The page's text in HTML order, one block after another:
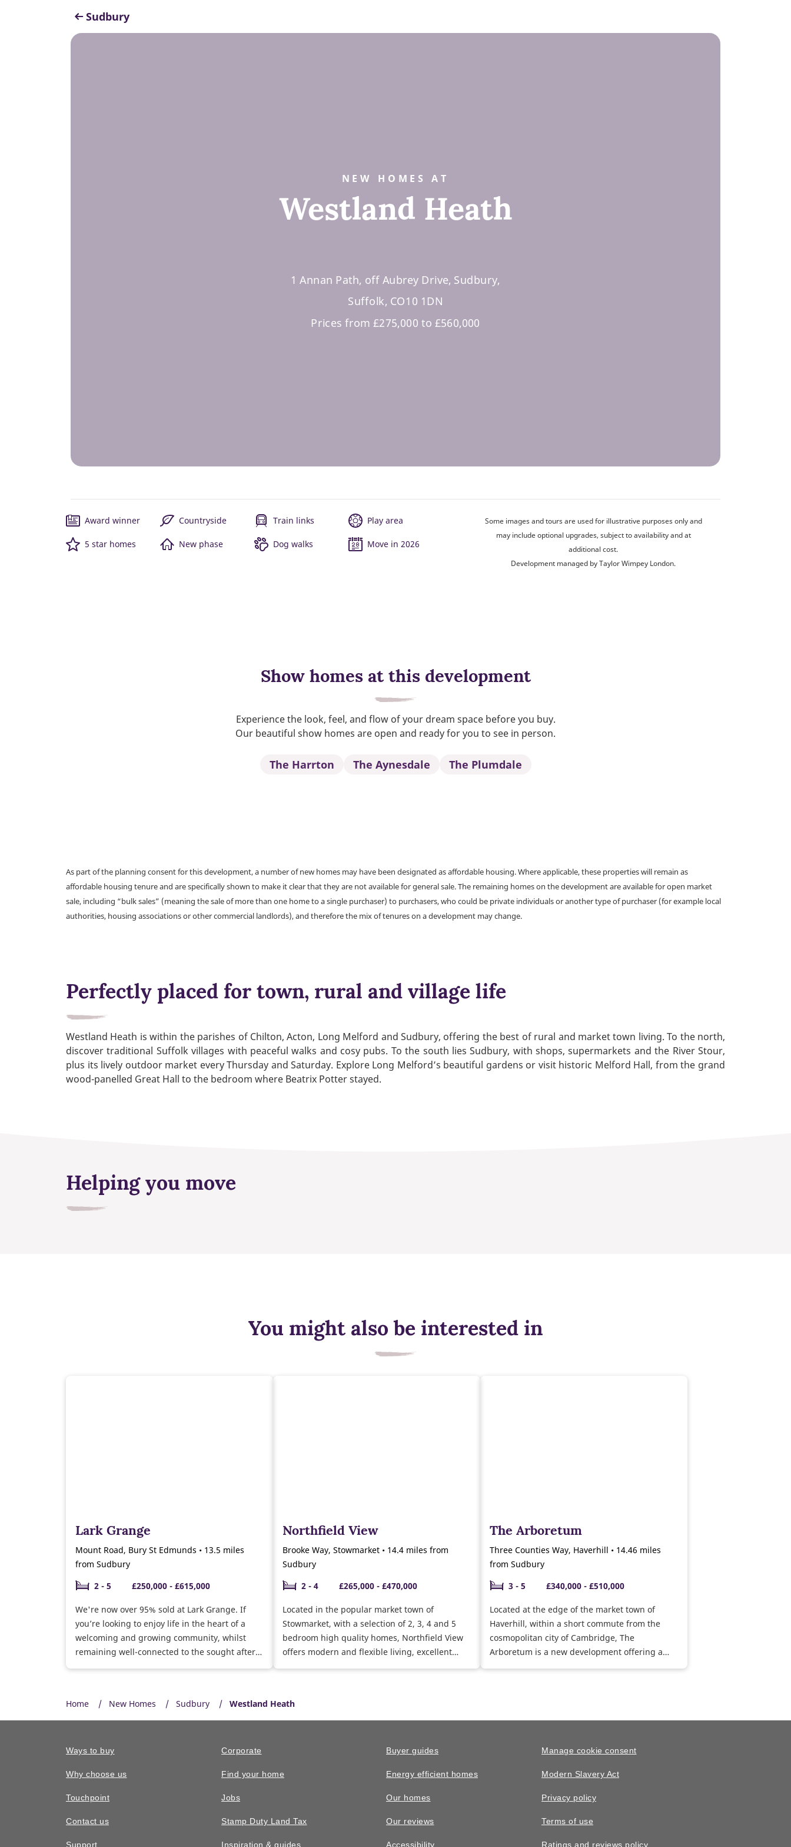
Sudbury
NEW HOMES AT
Westland Heath
1 Annan Path, off Aubrey Drive, Sudbury,
Suffolk, CO10 1DN
Prices from £275,000 to £560,000
Award winner Countryside Train links Play area
5 star homes New phase Dog walks Move in 2026
Some images and tours are used for illustrative purposes only and
may include optional upgrades, subject to availability and at
additional cost.
Development managed by Taylor Wimpey London.
Show homes at this development
Experience the look, feel, and flow of your dream space before you buy.
Our beautiful show homes are open and ready for you to see in person.
The Harrton The Aynesdale The Plumdale
As part of the planning consent for this development, a number of new homes may have been designated as affordable housing. Where applicable, these properties will remain as
affordable housing tenure and are specifically shown to make it clear that they are not available for general sale. The remaining homes on the development are available for open market
sale, including “bulk sales” (meaning the sale of more than one home to a single purchaser) to purchasers, who could be private individuals or another type of purchaser (for example local
authorities, housing associations or other commercial landlords), and therefore the mix of tenures on a development may change.
Perfectly placed for town, rural and village life
Westland Heath is within the parishes of Chilton, Acton, Long Melford and Sudbury, offering the best of rural and market town living. To the north,
discover traditional Suffolk villages with peaceful walks and cosy pubs. To the south lies Sudbury, with shops, supermarkets and the River Stour,
plus its lively outdoor market every Thursday and Saturday. Explore Long Melford’s beautiful gardens or visit historic Melford Hall, from the grand
wood-panelled Great Hall to the bedroom where Beatrix Potter stayed.
Helping you move
You might also be interested in
Lark Grange
Mount Road, Bury St Edmunds • 13.5 miles
from Sudbury
2 - 5
£250,000 - £615,000
We're now over 95% sold at Lark Grange. If
you’re looking to enjoy life in the heart of a
welcoming and growing community, whilst
remaining well-connected to the sought after
town of Bury St Edmunds, Lark Grange is the
Northfield View
Brooke Way, Stowmarket • 14.4 miles from
Sudbury
2 - 4
£265,000 - £470,000
Located in the popular market town of
Stowmarket, with a selection of 2, 3, 4 and 5
bedroom high quality homes, Northfield View
offers modern and flexible living, excellent
transport links and easy access to Bury St
The Arboretum
Three Counties Way, Haverhill • 14.46 miles
from Sudbury
3 - 5
£340,000 - £510,000
Located at the edge of the market town of
Haverhill, within a short commute from the
cosmopolitan city of Cambridge, The
Arboretum is a new development offering a
range of convenient amenities within just 2
Home New Homes Sudbury Westland Heath
Ways to buy
Why choose us
Touchpoint
Contact us
Support
Corporate
Find your home
Jobs
Stamp Duty Land Tax
Inspiration & guides
Buyer guides
Energy efficient homes
Our homes
Our reviews
Accessibility
Manage cookie consent
Modern Slavery Act
Privacy policy
Terms of use
Ratings and reviews policy